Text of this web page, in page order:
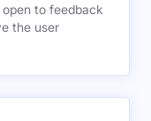
to feedback
the user